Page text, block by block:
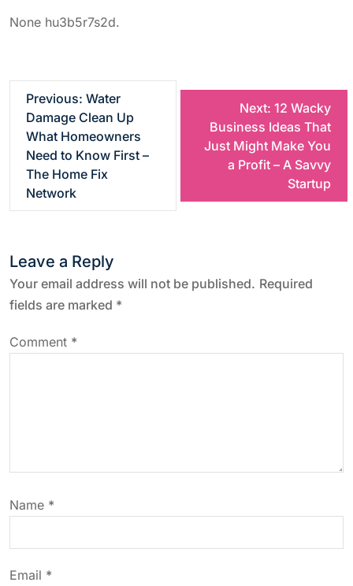
None hu3b5r7s2d.
t
n
a
v
i
o
Previous: Water
Damage Clean Up
What Homeowners
Need to Know First –
The Home Fix
Network
Next: 12 Wacky
Business Ideas That
Just Might Make You
a Profit – A Savvy
Startup
Leave a Reply
Your email address will not be published. Required
fields are marked *
Comment *
Name *
Email *